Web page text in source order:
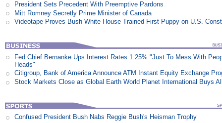
President Sets Precedent With Preemptive Pardons
Mitt Romney Secretly Prime Minister of Canada
Videotape Proves Bush White House-Trained First Puppy on U.S.
Fed Chief Bernanke Ups Interest Rates 1.25% "Just To Mess With
Heads"
Citigroup, Bank of America Announce ATM Instant Equity Exchange
Stock Markets Close as Global Earth World Planet International Buys
Confused President Bush Nabs Reggie Bush's Heisman Trophy